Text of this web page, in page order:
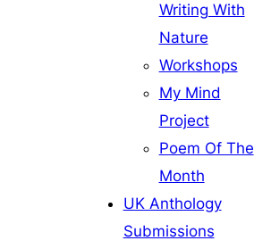
Writing With
Nature
Workshops
My Mind
Project
Poem Of The
Month
UK Anthology
Submissions